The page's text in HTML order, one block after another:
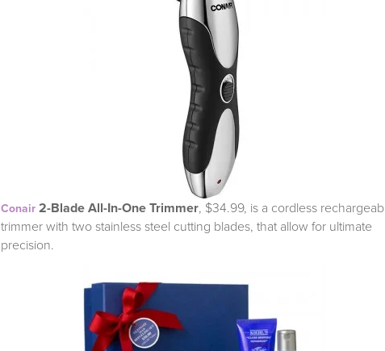
Conair 2-Blade All-In-One Trimmer, $34.99, is a cordless
trimmer with two stainless steel cutting blades, that allow for ultimate
precision.